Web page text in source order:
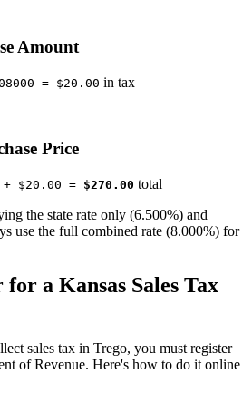
Amount
= $20.00 in tax
Price
+ $20.00 = $270.00 total
the state rate only (6.500%) and
use the full combined rate (8.000%) for
a Kansas Sales Tax
sales tax in Trego, you must register
of Revenue. Here's how to do it online